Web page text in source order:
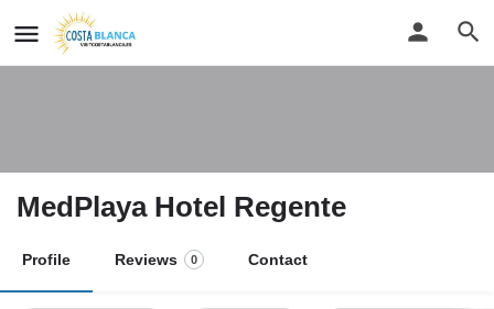
MedPlaya Hotel Regente
Profile Reviews 0 Contact